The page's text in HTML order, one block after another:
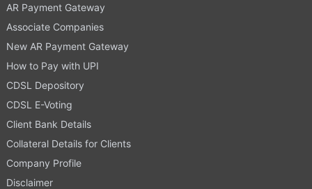
AR Payment Gateway
Associate Companies
New AR Payment Gateway
How to Pay with UPI
CDSL Depository
CDSL E-Voting
Client Bank Details
Collateral Details for Clients
Company Profile
Disclaimer